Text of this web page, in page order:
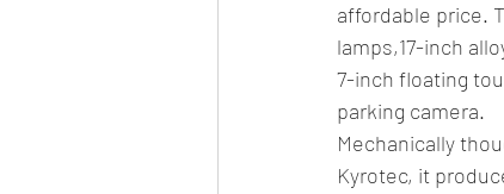
off-road/adventure off-topic
affordable price.
lamps,17-inch
7-inch floating
parking camera.
Mechanically
Kyrotec, it